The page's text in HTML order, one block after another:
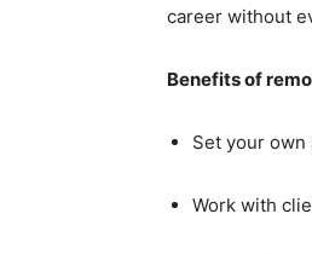
career without
Benefits of
Set your own
Work with